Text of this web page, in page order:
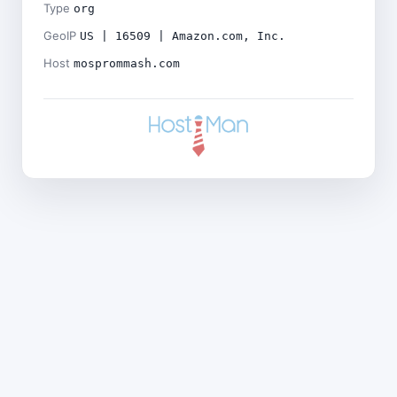
Type org
GeoIP US | 16509 | Amazon.com, Inc.
Host mosprommash.com